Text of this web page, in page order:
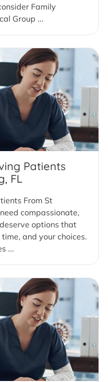
Family
Group ...
Patients
FL
From St
compassionate,
options that
and your choices.
...